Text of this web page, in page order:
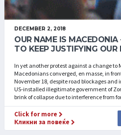
DECEMBER 2, 2018
OUR NAME IS
TO KEEP JUSTIFYING OUR
In yet another protest against a change
Macedonians converged, en masse, in
November 18, despite road blockages
US-installed illegitimate government of
brink of collapse due to interference from
Click for more
Кликни за повеќе